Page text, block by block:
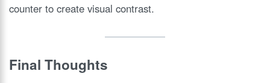
counter to create visual contrast.
Final Thoughts